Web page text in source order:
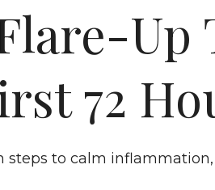
Up
72
steps to calm